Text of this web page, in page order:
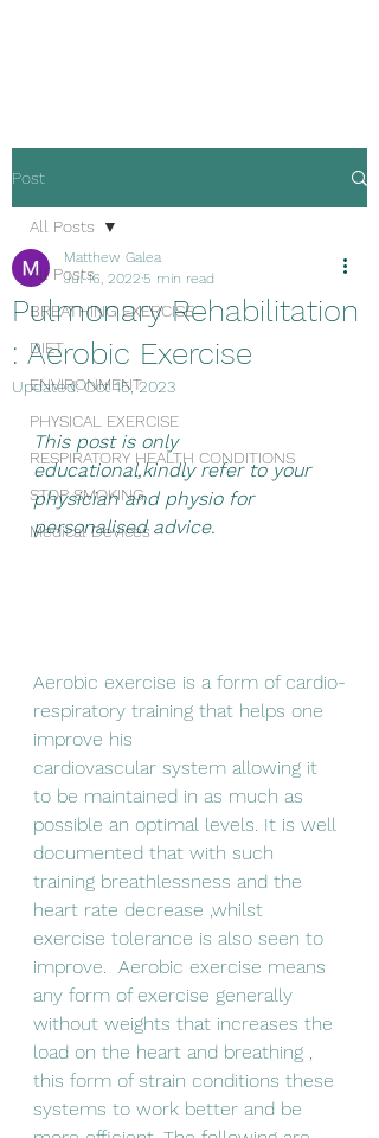
Post
All Posts
BREATHING EXERCISE
DIET
ENVIRONMENT
PHYSICAL EXERCISE
RESPIRATORY HEALTH CONDITIONS
STOP SMOKING
Medical Devices
All Posts
Pulmonary Rehabilitation
: Aerobic Exercise
Matthew Galea
Jul 16, 2022 5 min read
Updated:Oct 15, 2023
This post is only
educational,kindly refer to your
physician and physio for
personalised advice.
Aerobic exercise is a form of cardio-
respiratory training that helps one
improve his
cardiovascular system allowing it
to be maintained in as much as
possible an optimal levels . It is well
documented that with such
training breathlessness and the
heart rate decrease ,whilst
exercise tolerance is also seen to
improve.  Aerobic exercise means
any form of exercise generally
without weights that increases the
load on the heart and breathing ,
this form of strain conditions these
systems to work better and be